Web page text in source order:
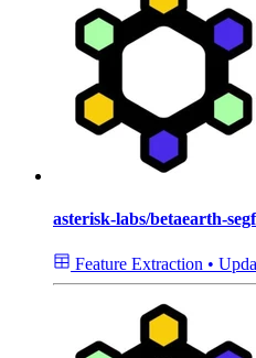
asterisk-labs/betaearth-
Feature Extraction •